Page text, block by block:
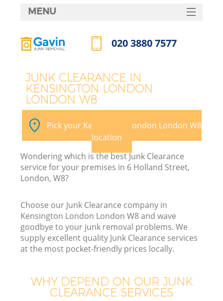
JUNK CLEARANCE IN
KENSINGTON LONDON
LONDON W8
Pick your Kensington London London W8
location
Wondering which is the best Junk Clearance
service for your premises in 6 Holland Street,
London, W8?
Choose our Junk Clearance company in
Kensington London London W8 and wave
goodbye to your junk removal problems. We
supply excellent quality Junk Clearance services
at the most pocket-friendly prices locally.
WHY DEPEND ON OUR JUNK
CLEARANCE SERVICES
MENU
HOME
FAQ
CONTACTS
020 3880 7577